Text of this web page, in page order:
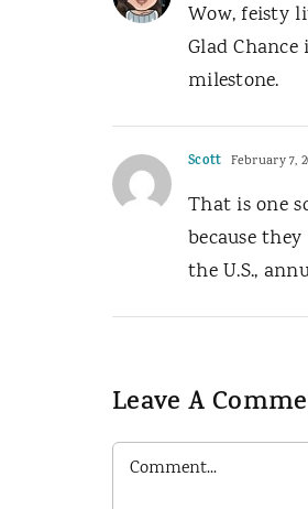
Wow, feisty
Glad
milestone.
Scott February 7,
That is one
because
the U.S.,
Leave A
Comment